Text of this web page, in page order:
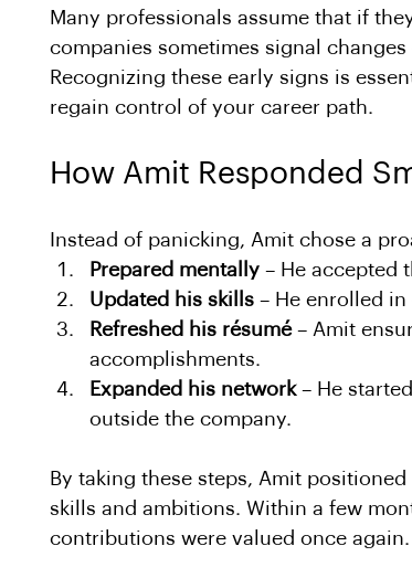
Many professionals assume that if
companies sometimes signal
Recognizing these early signs is
regain control of your career path.
How Amit Responded
Instead of panicking, Amit chose a
Prepared mentally – He accepted
Updated his skills – He enrolled
Refreshed his résumé – Amit
accomplishments.
Expanded his network – He
outside the company.
By taking these steps, Amit
skills and ambitions. Within a few
contributions were valued once again.